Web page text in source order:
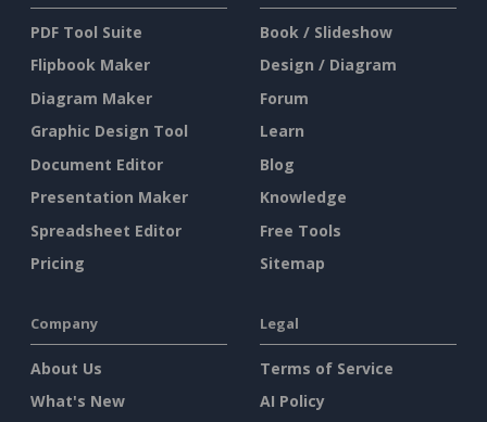
PDF Tool Suite
Flipbook Maker
Diagram Maker
Graphic Design Tool
Document Editor
Presentation Maker
Spreadsheet Editor
Pricing
Book / Slideshow
Design / Diagram
Forum
Learn
Blog
Knowledge
Free Tools
Sitemap
Company
About Us
What's New
Legal
Terms of Service
AI Policy